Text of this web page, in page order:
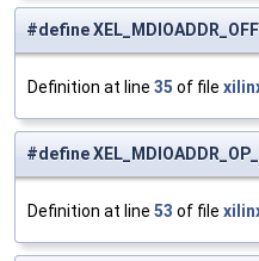
#define
Definition at line 35 of file
#define
Definition at line 53 of file